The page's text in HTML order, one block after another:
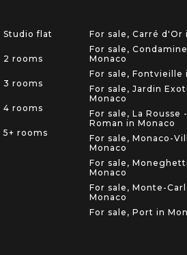
Studio flat
2 rooms
3 rooms
4 rooms
rooms
For sale, Carré d'Or
For sale,
Monaco
For sale, Fontvieille
For sale, Jardin
Monaco
For sale, La Rousse
Roman in Monaco
For sale, Monaco-
Monaco
For sale,
Monaco
For sale, Monte-
Monaco
For sale, Port in